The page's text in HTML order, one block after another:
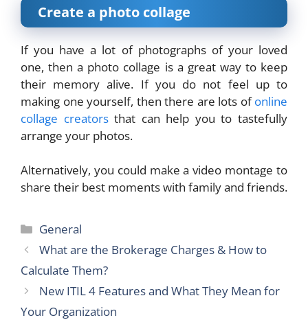
Create a photo collage
If you have a lot of photographs of your loved
one, then a photo collage is a great way to keep
their memory alive. If you do not feel up to
making one yourself, then there are lots ofonline
collage creatorsthat can help you to tastefully
arrange your photos.
Alternatively, you could make a video montage to
share their best moments with family and friends.
Categories
General
What are the Brokerage Charges & How to
Calculate Them?
New ITIL 4 Features and What They Mean for
Your Organization